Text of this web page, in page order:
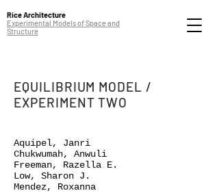
Rice Architecture
Experimental Models of Space and
Structure
EQUILIBRIUM MODEL /
EXPERIMENT TWO
Aquipel, Janri
Chukwumah, Anwuli
Freeman, Razella E.
Low, Sharon J.
Mendez, Roxanna